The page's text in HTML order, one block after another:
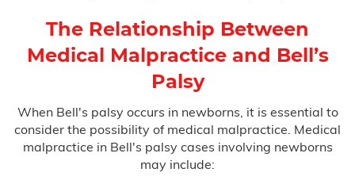
Birth Trauma
Brachial Plexus
C-Section Injury
Cerebral Palsy
Cooling Therapy
The Relationship Between
Medical Malpractice and Bell’s
Palsy
When Bell's palsy occurs in newborns, it is essential to
consider the possibility of medical malpractice. Medical
malpractice in Bell's palsy cases involving newborns
may include: